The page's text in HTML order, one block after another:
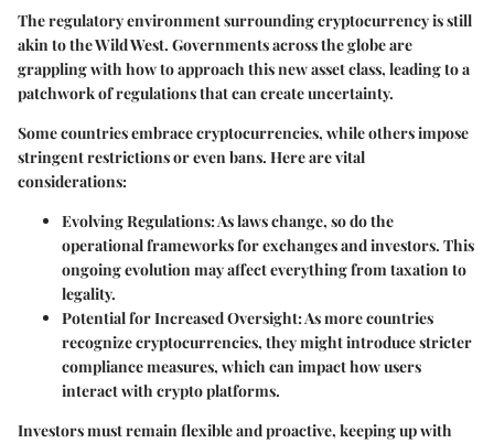
The regulatory environment surrounding cryptocurrency is still
akin to the Wild West. Governments across the globe are
grappling with how to approach this new asset class, leading to a
patchwork of regulations that can create uncertainty.
Some countries embrace cryptocurrencies, while others impose
stringent restrictions or even bans. Here are vital
considerations:
Evolving Regulations:As laws change, so do the
operational frameworks for exchanges and investors. This
ongoing evolution may affect everything from taxation to
legality.
Potential for Increased Oversight:As more countries
recognize cryptocurrencies, they might introduce stricter
compliance measures, which can impact how users
interact with crypto platforms.
Investors must remain flexible and proactive, keeping up with